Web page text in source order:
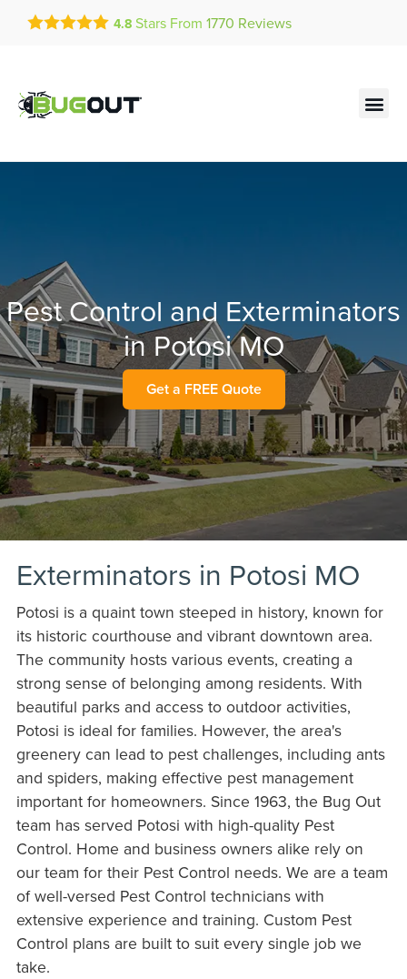
Get a FREE Quote!
se habla español
4.8 Stars From 1770 Reviews
Pest Control and Exterminators
in Potosi MO
Get a FREE Quote
Exterminators in Potosi MO
Potosi is a quaint town steeped in history, known for
its historic courthouse and vibrant downtown area.
The community hosts various events, creating a
strong sense of belonging among residents. With
beautiful parks and access to outdoor activities,
Potosi is ideal for families. However, the area's
greenery can lead to pest challenges, including ants
and spiders, making effective pest management
important for homeowners. Since 1963, the Bug Out
team has served Potosi with high-quality Pest
Control. Home and business owners alike rely on
our team for their Pest Control needs. We are a team
of well-versed Pest Control technicians with
extensive experience and training. Custom Pest
Control plans are built to suit every single job we
take.